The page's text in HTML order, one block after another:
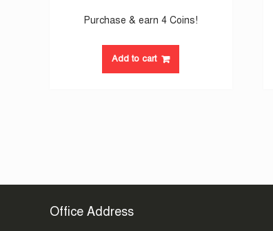
Purchase & earn 4 Coins!
Add to cart
Office Address